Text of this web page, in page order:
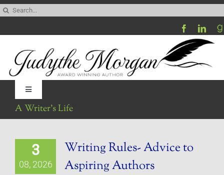
Skip
content
Toggle
Navigation
Be My Blog Guest
A Writer’s Life
3
08, 2026
Writing Rules- Advice to
Aspiring Authors